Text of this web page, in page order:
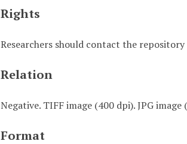
Rights
Researchers should contact the
Relation
Negative. TIFF image (400 dpi). JPG image
Format